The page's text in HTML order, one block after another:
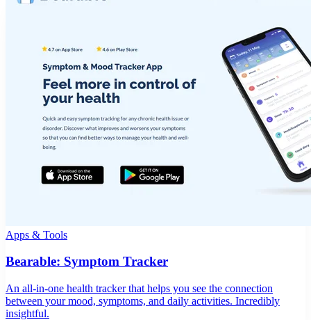
Apps & Tools
Bearable: Symptom Tracker
An all-in-one health tracker that helps you see the connection
between your mood, symptoms, and daily activities. Incredibly
insightful.